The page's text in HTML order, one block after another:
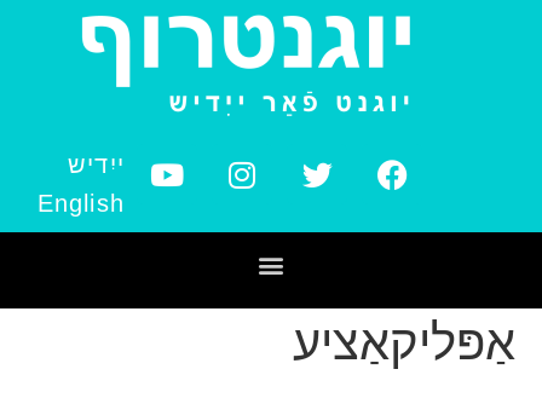
ייִדיש
English
אַפּליקאַציע